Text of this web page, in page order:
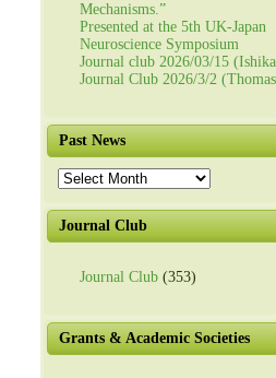
Mechanisms.”
Presented at the 5th UK-Japan
Neuroscience Symposium
Journal club 2026/03/15
Journal Club 2026/3/2
Past News
Past
News
Journal Club
Journal Club (353)
Grants & Academic Societies